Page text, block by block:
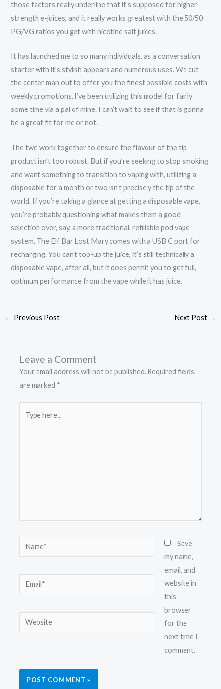
those factors really underline that it’s supposed for higher-
strength e-juices, and it really works greatest with the 50/50
PG/VG ratios you get with nicotine salt juices.
It has launched me to so many individuals, as a conversation
starter with it’s stylish appears and numerous uses. We cut
the center man out to offer you the finest possible costs with
weekly promotions. I’ve been utilizing this model for fairly
some time via a pal of mine. I can’t wait to see if that is gonna
be a great fit for me or not.
The two work together to ensure the flavour of the tip
product isn’t too robust. But if you’re seeking to stop smoking
and want something to transition to vaping with, utilizing a
disposable for a month or two isn’t precisely the tip of the
world. If you’re taking a glance at getting a disposable vape,
you’re probably questioning what makes them a good
selection over, say, a more traditional, refillable pod vape
system. The Elf Bar Lost Mary comes with a USB C port for
recharging. You can’t top-up the juice, it’s still technically a
disposable vape, after all, but it does permit you to get full,
optimum performance from the vape while it has juice.
← Previous Post Next Post →
Leave a Comment
Your email address will not be published. Required fields
are marked *
here..
Name*
Email*
Website
Save
my name,
email, and
website in
this
browser
for the
next time I
comment.